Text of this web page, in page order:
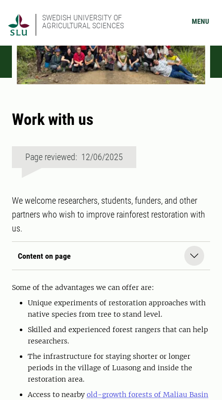
SWEDISH UNIVERSITY OF
AGRICULTURAL SCIENCES
MENU
Work with us
Page reviewed: 12/06/2025
We welcome researchers, students, funders, and other
partners who wish to improve rainforest restoration with
us.
Content on page
Some of the advantages we can offer are:
Unique experiments of restoration approaches with
native species from tree to stand level.
Skilled and experienced forest rangers that can help
researchers.
The infrastructure for staying shorter or longer
periods in the village of Luasong and inside the
restoration area.
Access to nearby old-growth forests of Maliau Basin